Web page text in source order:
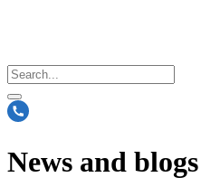
News and blogs